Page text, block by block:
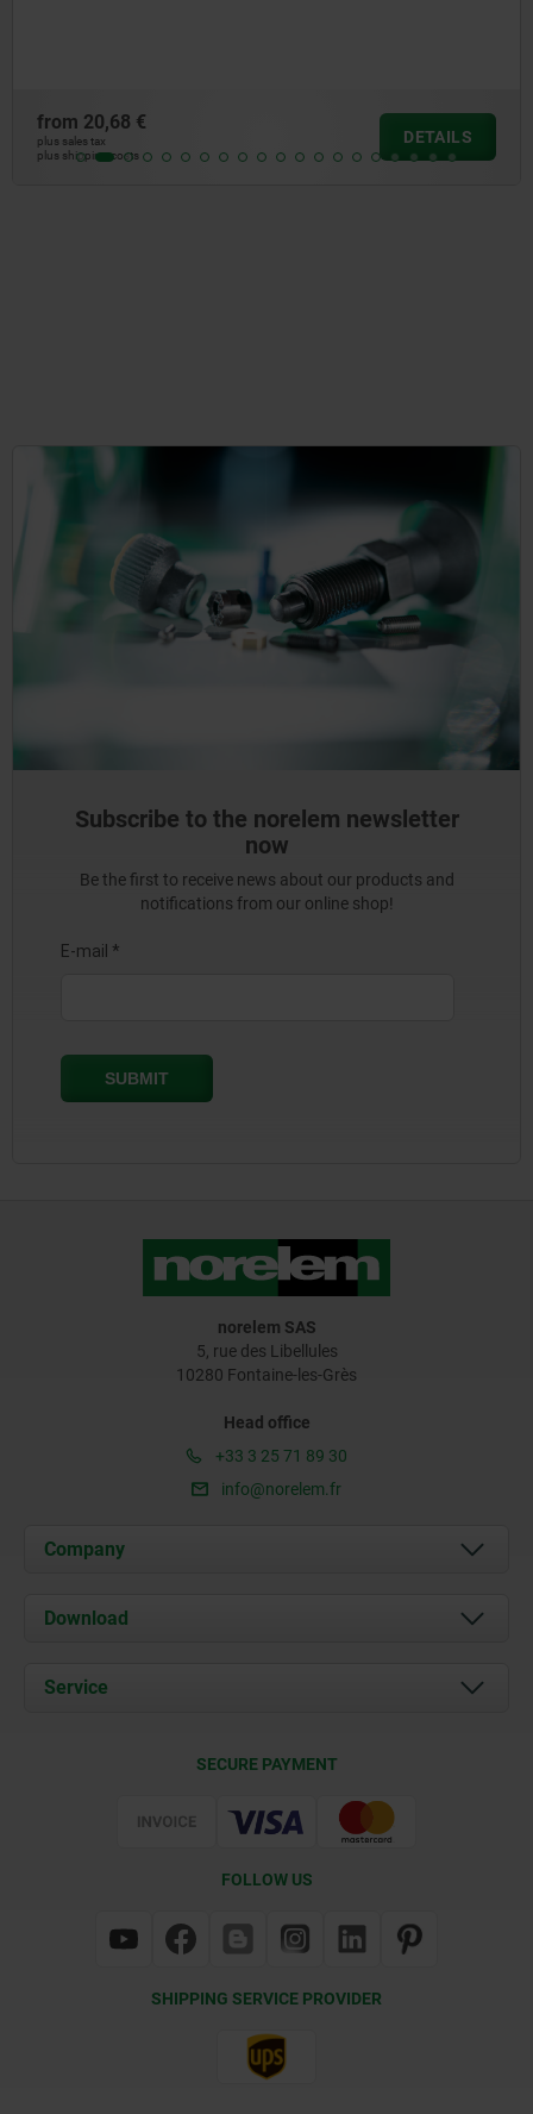
plus shipping costs
Subscribe to the norelem newsletter
now
Be the first to receive news about our products and
notifications from our online shop!
norelem SAS
5, rue des Libellules
10280 Fontaine-les-Grès
Head office
+33 3 25 71 89 30
info@norelem.fr
Company
About us
Contact
Download
Documents
Service
SECURE PAYMENT
FOLLOW US
SHIPPING SERVICE PROVIDER